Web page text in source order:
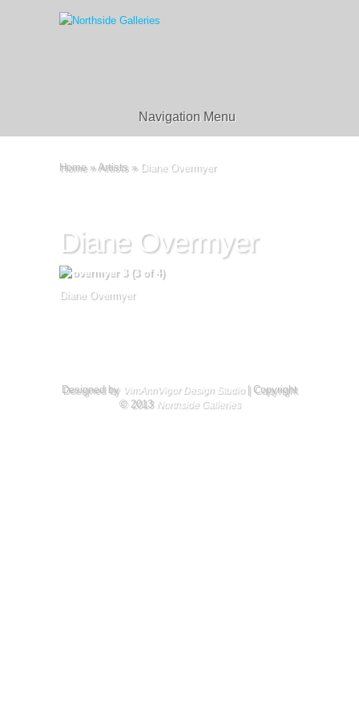
Navigation Menu
Home » Artists »Diane Overmyer
Diane Overmyer
Diane Overmyer
Designed by VimAnnVigor Design Studio| Copyright
© 2013 Northside Galleries